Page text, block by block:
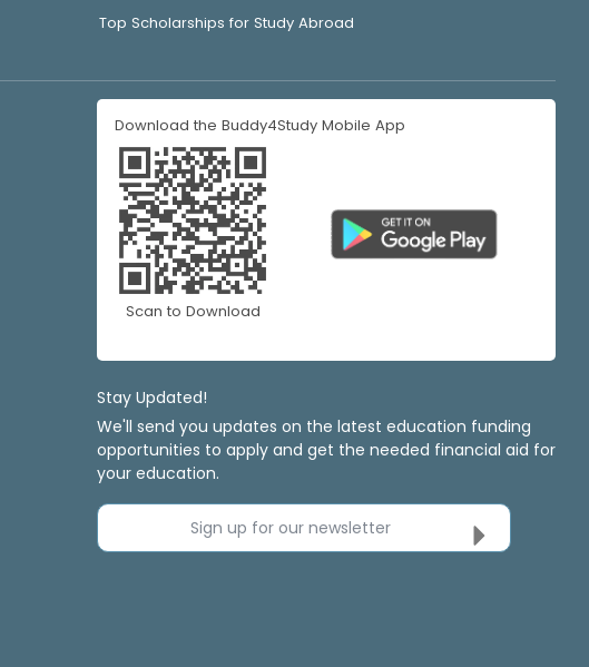
Top Scholarships for Study Abroad
Download the Buddy4Study Mobile App
Scan to Download
Stay Updated!
We'll send you updates on the latest education funding
opportunities to apply and get the needed financial aid for
your education.
Sign up for our newsletter